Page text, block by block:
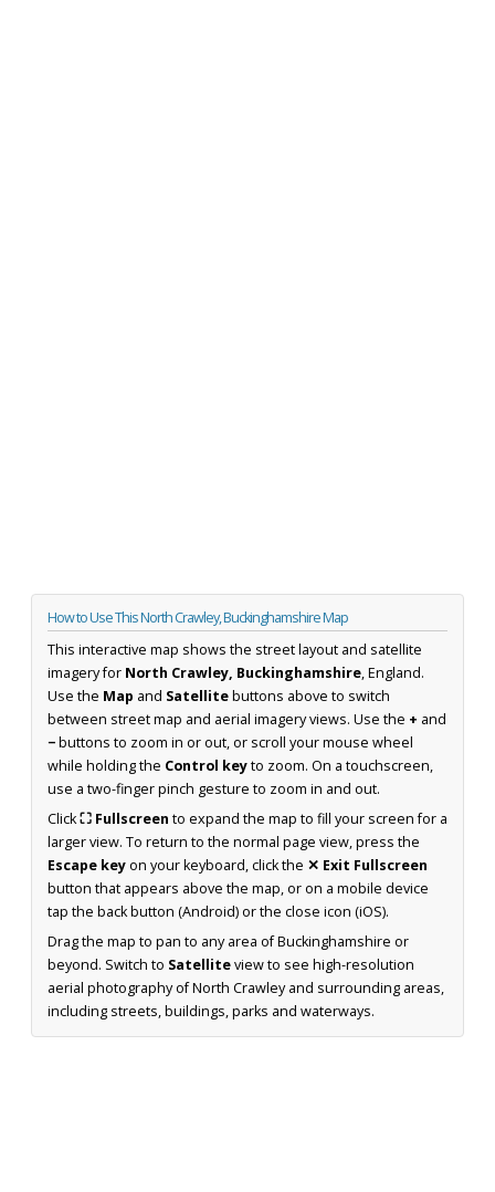
How to Use This North Crawley, Buckinghamshire Map
This interactive map shows the street layout and satellite
imagery for North Crawley, Buckinghamshire, England.
Use the Map and Satellitebuttons above to switch
between street map and aerial imagery views. Use the + and
−buttons to zoom in or out, or scroll your mouse wheel
while holding the Control keyto zoom. On a touchscreen,
use a two-finger pinch gesture to zoom in and out.
Click⛶ Fullscreen to expand the map to fill your screen for a
larger view. To return to the normal page view, press the
Escape keyon your keyboard, click the ✕ Exit Fullscreen
button that appears above the map, or on a mobile device
tap the back button (Android) or the close icon (iOS).
Drag the map to pan to any area of Buckinghamshire or
beyond. Switch to Satelliteview to see high-resolution
aerial photography of North Crawley and surrounding areas,
including streets, buildings, parks and waterways.